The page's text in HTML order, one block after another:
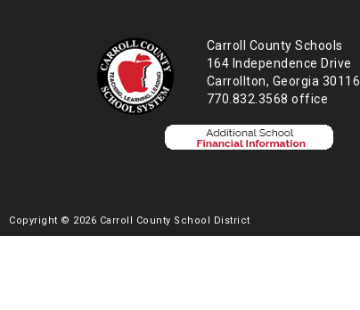
Carroll County Schools
164 Independence Drive
Carrollton, Georgia 30116
770.832.3568 office
Copyright © 2026 Carroll County School District